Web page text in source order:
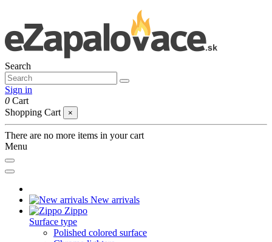
Search
Sign in
0 Cart
Shopping Cart
×
There are no more items in your cart
Menu
New arrivals
Zippo
Surface type
Polished colored surface